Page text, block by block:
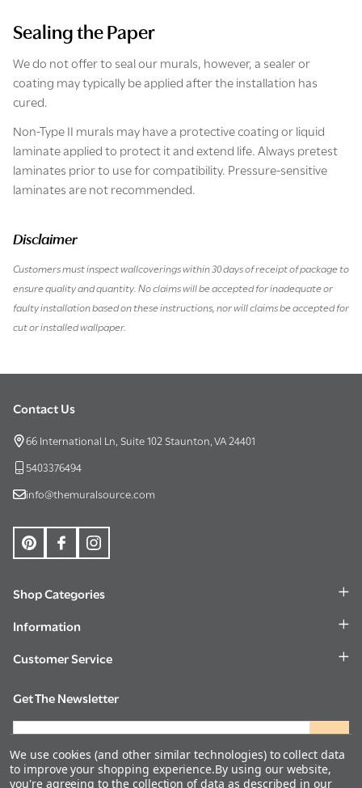
Sealing the Paper
We do not offer to seal our murals, however, a sealer or
coating may typically be applied after the installation has
cured.
Non-Type II murals may have a protective coating or liquid
laminate applied to protect it and extend life. Always pretest
laminates prior to use for compatibility. Pressure-sensitive
laminates are not recommended.
Disclaimer
Customers must inspect wallcoverings within 30 days of receipt of package to
ensure quality and quantity. No claims will be accepted for inadequate or
faulty installation based on these instructions, nor will claims be accepted for
cut or installed wallpaper.
Footer
Start
Contact Us
66 International Ln, Suite 102 Staunton, VA 24401
5403376494
info@themuralsource.com
Shop Categories
Information
Customer Service
Get The Newsletter
Email
Address
We use cookies (and other similar technologies) to collect data
to improve your shopping experience.By using our website,
you're agreeing to the collection of data as described in our